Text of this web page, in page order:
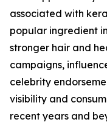
associated with
popular ingredient
stronger hair and
campaigns,
celebrity
visibility and
recent years and